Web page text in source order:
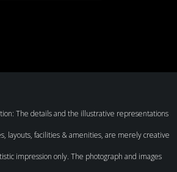
The details and the illustrative representations
layouts, facilities & amenities, are merely creative
impression only. The photograph and images